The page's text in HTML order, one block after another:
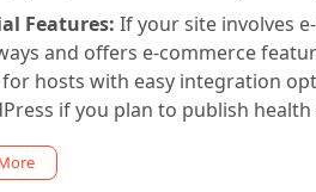
Features: If your site involves
and offers e-commerce
hosts with easy integration
if you plan to publish